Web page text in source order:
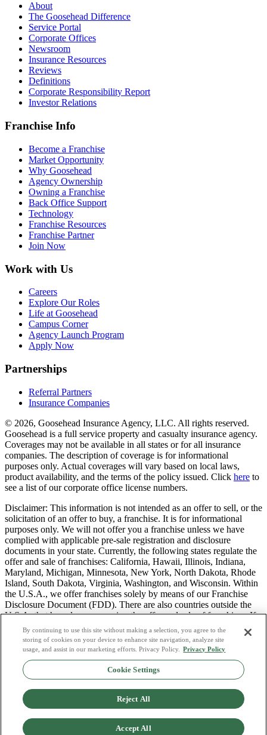
About
The Goosehead Difference
Service Portal
Corporate Offices
Newsroom
Insurance Resources
Reviews
Definitions
Corporate Responsibility Report
Investor Relations
Franchise Info
Become a Franchise
Market Opportunity
Why Goosehead
Agency Ownership
Owning a Franchise
Back Office Support
Technology
Franchise Resources
Franchise Partner
Join Now
Work with Us
Careers
Explore Our Roles
Life at Goosehead
Campus Corner
Agency Launch Program
Apply Now
Partnerships
Referral Partners
Insurance Companies
© 2026, Goosehead Insurance Agency, LLC. All rights reserved.
Goosehead is a full service property and casualty insurance agency.
Coverages may not be available in all states or for all insurance
companies. The description of coverage is for informational
purposes only. Actual coverages will vary based on local laws,
product availability, and the terms of the policy issued. Click here to
see a list of our corporate office license numbers.
Disclaimer: This information is not intended as an offer to sell, or the
solicitation of an offer to buy, a franchise. It is for informational
purposes only. We will not offer you a franchise unless we have
complied with applicable pre-sale registration and disclosure
documents in your state. Currently, the following states regulate the
offer and sale of franchises: California, Hawaii, Illinois, Indiana,
Maryland, Michigan, Minnesota, New York, North Dakota, Rhode
Island, South Dakota, Virginia, Washington, and Wisconsin. Within
the U.S.A., we offer franchises solely by means of our Franchise
Disclosure Document (FDD). There are also countries outside the
U.S.A. that have laws governing the offer and sale of franchises. If
you are a resident of one of these states or countries, we will not
offer you a franchise unless and until we have complied with pre-
sale registration and disclosure requirements that apply in your
jurisdiction.
Privacy Policy
Do Not Sell or Share My Personal Data
Consumer Privacy Request
Copyright Policy
By continuing to use this site without making a selection, you agree to the
storing of cookies on your device to enhance site navigation, analyze site
usage, and assist in our marketing efforts. Privacy Policy.
Privacy Policy
Cookie Settings
Reject All
Accept All